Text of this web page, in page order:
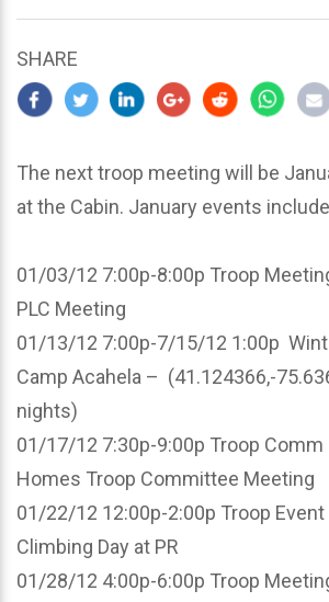
2012
SHARE
The next troop meeting will be
at the Cabin. January events
01/03/12 7:00p-8:00p Troop
PLC Meeting
01/13/12 7:00p-7/15/12 1:00p
Camp Acahela – (41.124366,-
nights)
01/17/12 7:30p-9:00p Troop Comm
Homes Troop Committee Meeting
01/22/12 12:00p-2:00p Troop Event
Climbing Day at PR
01/28/12 4:00p-6:00p Troop